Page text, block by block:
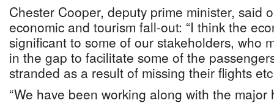
Chester Cooper, deputy prime minister, said
economic and tourism fall-out: “I think the
significant to some of our stakeholders, who
in the gap to facilitate some of the
stranded as a result of missing their flights
“We have been working along with the